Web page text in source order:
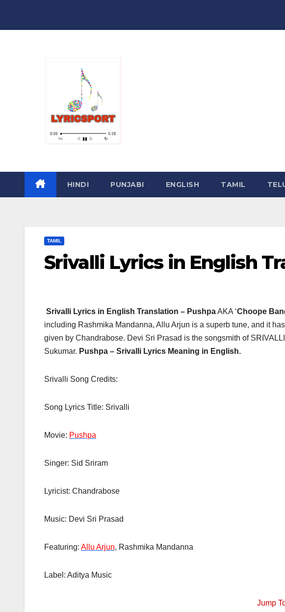
HINDI PUNJABI ENGLISH TAMIL
TAMIL
Srivalli Lyrics in English
Srivalli Lyrics in English Translation – PushpaAKA ‘Choope
including Rashmika Mandanna, Allu Arjun is a superb tune, and it
given by Chandrabose. Devi Sri Prasad is the songsmith of
Sukumar. Pushpa – Srivalli Lyrics Meaning in English.
Srivalli Song Credits:
Song Lyrics Title: Srivalli
Movie: Pushpa
Singer: Sid Sriram
Lyricist: Chandrabose
Music: Devi Sri Prasad
Featuring: Allu Arjun, Rashmika Mandanna
Label: Aditya Music
Jump